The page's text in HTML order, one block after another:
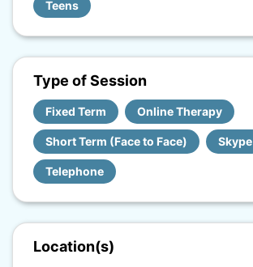
Teens
Type of Session
Fixed Term Online Therapy
Short Term (Face to Face) Skype
Telephone
Location(s)